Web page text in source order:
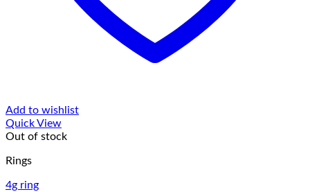
Add to wishlist
Quick View
Out of stock
Rings
4g ring